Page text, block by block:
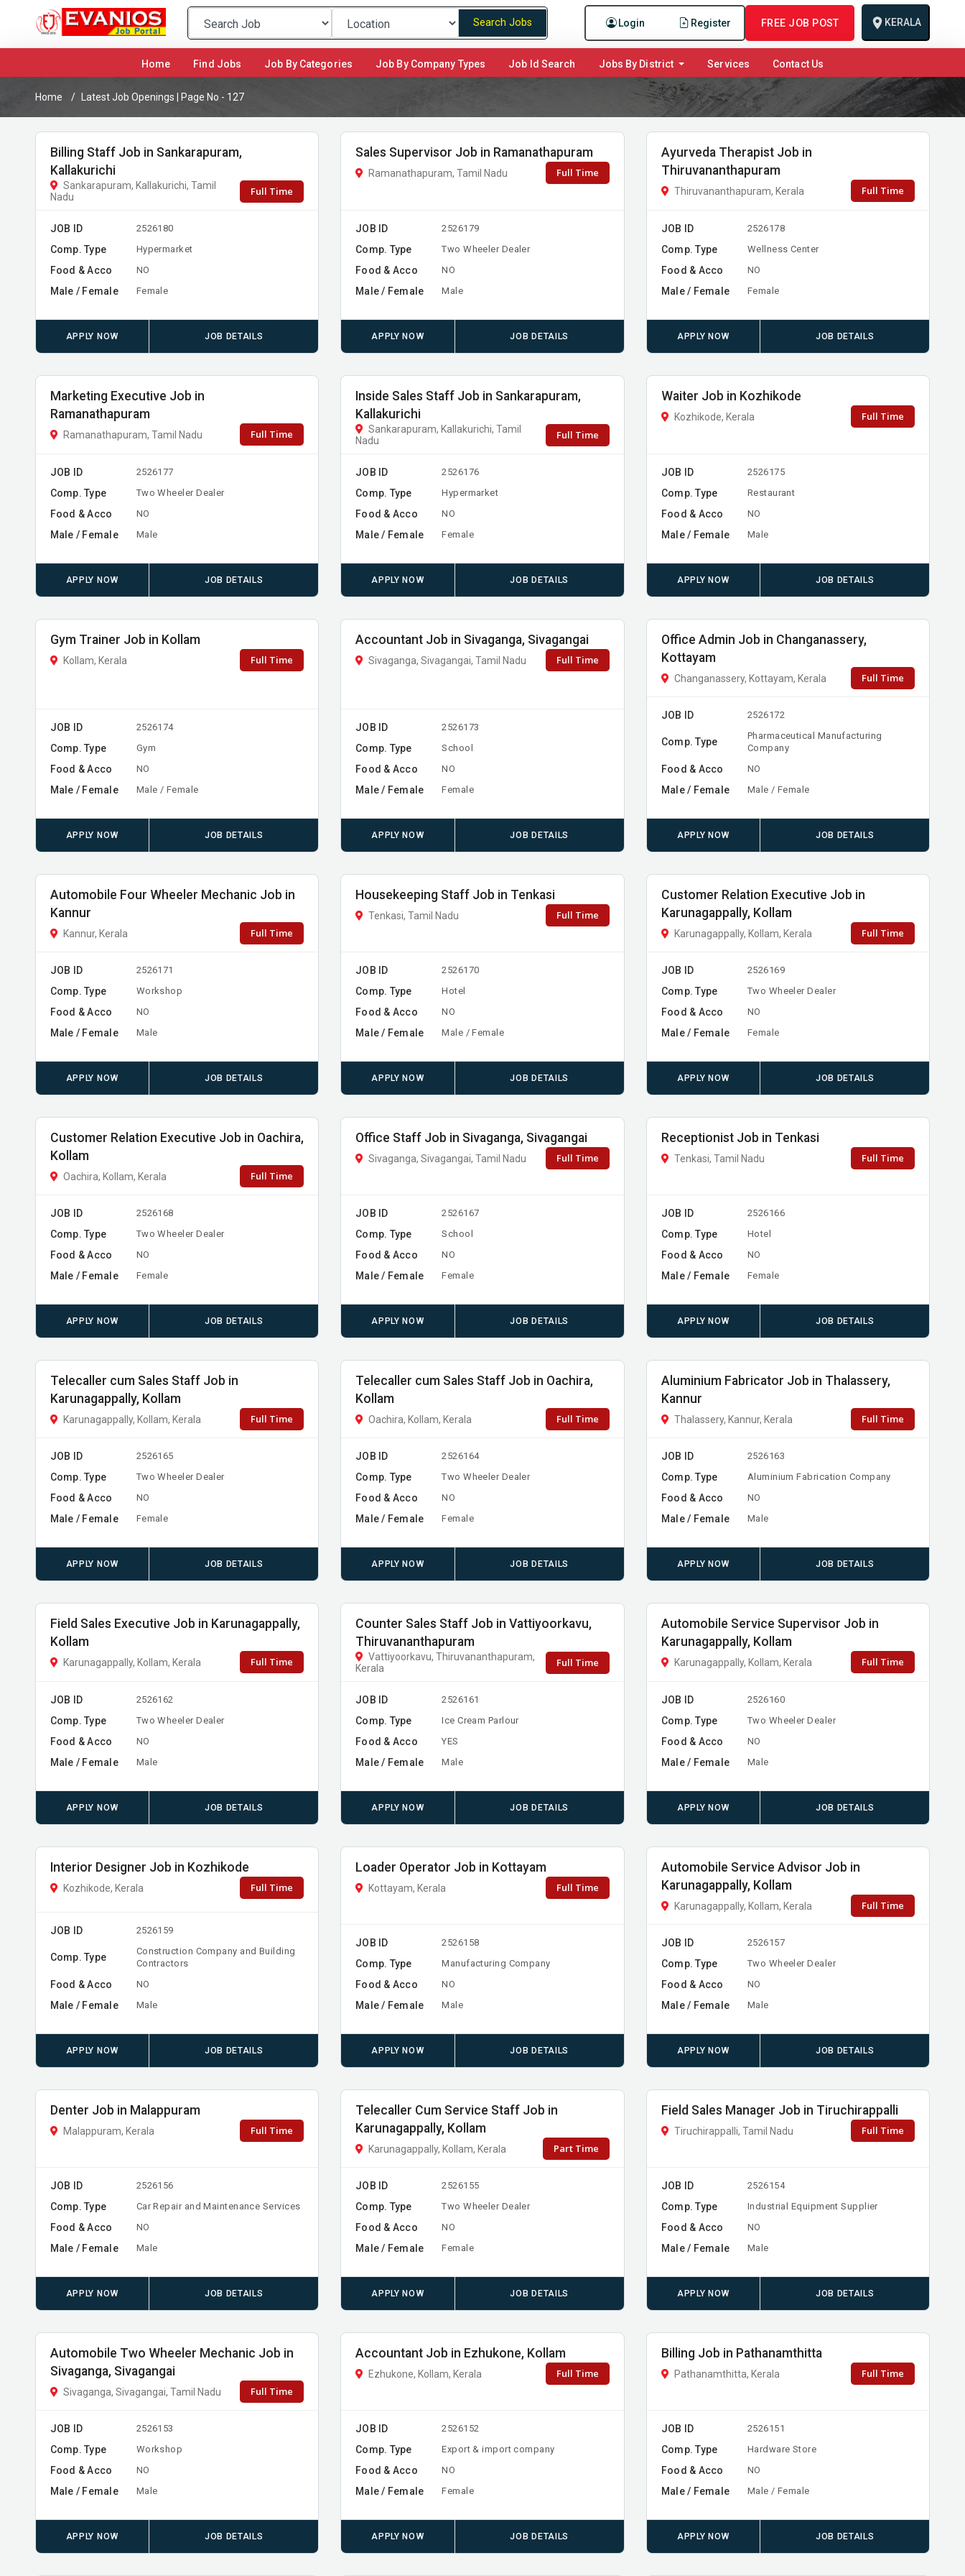
Login Register FREE JOB POST KERALA
Search Jobs
Home(current)Find Jobs Job By Categories Job By Company Types Job Id Search Jobs By District Services Contact Us
Home Latest Job Openings | Page No - 127
Billing Staff Job in Sankarapuram,
Kallakurichi
Sankarapuram, Kallakurichi, Tamil
Nadu
Full Time
JOB ID 2526180
Comp. Type Hypermarket
Food & Acco NO
Male / Female Female
APPLY NOW JOB DETAILS
Sales Supervisor Job in Ramanathapuram
Ramanathapuram, Tamil Nadu Full Time
JOB ID 2526179
Comp. Type Two Wheeler Dealer
Food & Acco NO
Male / Female Male
APPLY NOW JOB DETAILS
Ayurveda Therapist Job in
Thiruvananthapuram
Thiruvananthapuram, Kerala Full Time
JOB ID 2526178
Comp. Type Wellness Center
Food & Acco NO
Male / Female Female
APPLY NOW JOB DETAILS
Marketing Executive Job in
Ramanathapuram
Ramanathapuram, Tamil Nadu Full Time
JOB ID 2526177
Comp. Type Two Wheeler Dealer
Food & Acco NO
Male / Female Male
APPLY NOW JOB DETAILS
Inside Sales Staff Job in Sankarapuram,
Kallakurichi
Sankarapuram, Kallakurichi, Tamil
Nadu
Full Time
JOB ID 2526176
Comp. Type Hypermarket
Food & Acco NO
Male / Female Female
APPLY NOW JOB DETAILS
Waiter Job in Kozhikode
Kozhikode, Kerala Full Time
JOB ID 2526175
Comp. Type Restaurant
Food & Acco NO
Male / Female Male
APPLY NOW JOB DETAILS
Gym Trainer Job in Kollam
Kollam, Kerala Full Time
JOB ID 2526174
Comp. Type Gym
Food & Acco NO
Male / Female Male / Female
APPLY NOW JOB DETAILS
Accountant Job in Sivaganga, Sivagangai
Sivaganga, Sivagangai, Tamil Nadu Full Time
JOB ID 2526173
Comp. Type School
Food & Acco NO
Male / Female Female
APPLY NOW JOB DETAILS
Office Admin Job in Changanassery,
Kottayam
Changanassery, Kottayam, Kerala Full Time
JOB ID 2526172
Comp. Type
Pharmaceutical Manufacturing
Company
Food & Acco NO
Male / Female Male / Female
APPLY NOW JOB DETAILS
Automobile Four Wheeler Mechanic Job in
Kannur
Kannur, Kerala Full Time
JOB ID 2526171
Comp. Type Workshop
Food & Acco NO
Male / Female Male
APPLY NOW JOB DETAILS
Housekeeping Staff Job in Tenkasi
Tenkasi, Tamil Nadu Full Time
JOB ID 2526170
Comp. Type Hotel
Food & Acco NO
Male / Female Male / Female
APPLY NOW JOB DETAILS
Customer Relation Executive Job in
Karunagappally, Kollam
Karunagappally, Kollam, Kerala Full Time
JOB ID 2526169
Comp. Type Two Wheeler Dealer
Food & Acco NO
Male / Female Female
APPLY NOW JOB DETAILS
Customer Relation Executive Job in Oachira,
Kollam
Oachira, Kollam, Kerala Full Time
JOB ID 2526168
Comp. Type Two Wheeler Dealer
Food & Acco NO
Male / Female Female
APPLY NOW JOB DETAILS
Office Staff Job in Sivaganga, Sivagangai
Sivaganga, Sivagangai, Tamil Nadu Full Time
JOB ID 2526167
Comp. Type School
Food & Acco NO
Male / Female Female
APPLY NOW JOB DETAILS
Receptionist Job in Tenkasi
Tenkasi, Tamil Nadu Full Time
JOB ID 2526166
Comp. Type Hotel
Food & Acco NO
Male / Female Female
APPLY NOW JOB DETAILS
Telecaller cum Sales Staff Job in
Karunagappally, Kollam
Karunagappally, Kollam, Kerala Full Time
JOB ID 2526165
Comp. Type Two Wheeler Dealer
Food & Acco NO
Male / Female Female
APPLY NOW JOB DETAILS
Telecaller cum Sales Staff Job in Oachira,
Kollam
Oachira, Kollam, Kerala Full Time
JOB ID 2526164
Comp. Type Two Wheeler Dealer
Food & Acco NO
Male / Female Female
APPLY NOW JOB DETAILS
Aluminium Fabricator Job in Thalassery,
Kannur
Thalassery, Kannur, Kerala Full Time
JOB ID 2526163
Comp. Type Aluminium Fabrication Company
Food & Acco NO
Male / Female Male
APPLY NOW JOB DETAILS
Field Sales Executive Job in Karunagappally,
Kollam
Karunagappally, Kollam, Kerala Full Time
JOB ID 2526162
Comp. Type Two Wheeler Dealer
Food & Acco NO
Male / Female Male
APPLY NOW JOB DETAILS
Counter Sales Staff Job in Vattiyoorkavu,
Thiruvananthapuram
Vattiyoorkavu, Thiruvananthapuram,
Kerala
Full Time
JOB ID 2526161
Comp. Type Ice Cream Parlour
Food & Acco YES
Male / Female Male
APPLY NOW JOB DETAILS
Automobile Service Supervisor Job in
Karunagappally, Kollam
Karunagappally, Kollam, Kerala Full Time
JOB ID 2526160
Comp. Type Two Wheeler Dealer
Food & Acco NO
Male / Female Male
APPLY NOW JOB DETAILS
Interior Designer Job in Kozhikode
Kozhikode, Kerala Full Time
JOB ID 2526159
Comp. Type
Construction Company and Building
Contractors
Food & Acco NO
Male / Female Male
APPLY NOW JOB DETAILS
Loader Operator Job in Kottayam
Kottayam, Kerala Full Time
JOB ID 2526158
Comp. Type Manufacturing Company
Food & Acco NO
Male / Female Male
APPLY NOW JOB DETAILS
Automobile Service Advisor Job in
Karunagappally, Kollam
Karunagappally, Kollam, Kerala Full Time
JOB ID 2526157
Comp. Type Two Wheeler Dealer
Food & Acco NO
Male / Female Male
APPLY NOW JOB DETAILS
Denter Job in Malappuram
Malappuram, Kerala Full Time
JOB ID 2526156
Comp. Type Car Repair and Maintenance Services
Food & Acco NO
Male / Female Male
APPLY NOW JOB DETAILS
Telecaller Cum Service Staff Job in
Karunagappally, Kollam
Karunagappally, Kollam, Kerala Part Time
JOB ID 2526155
Comp. Type Two Wheeler Dealer
Food & Acco NO
Male / Female Female
APPLY NOW JOB DETAILS
Field Sales Manager Job in Tiruchirappalli
Tiruchirappalli, Tamil Nadu Full Time
JOB ID 2526154
Comp. Type Industrial Equipment Supplier
Food & Acco NO
Male / Female Male
APPLY NOW JOB DETAILS
Automobile Two Wheeler Mechanic Job in
Sivaganga, Sivagangai
Sivaganga, Sivagangai, Tamil Nadu Full Time
JOB ID 2526153
Comp. Type Workshop
Food & Acco NO
Male / Female Male
APPLY NOW JOB DETAILS
Accountant Job in Ezhukone, Kollam
Ezhukone, Kollam, Kerala Full Time
JOB ID 2526152
Comp. Type Export & import company
Food & Acco NO
Male / Female Female
APPLY NOW JOB DETAILS
Billing Job in Pathanamthitta
Pathanamthitta, Kerala Full Time
JOB ID 2526151
Comp. Type Hardware Store
Food & Acco NO
Male / Female Male / Female
APPLY NOW JOB DETAILS